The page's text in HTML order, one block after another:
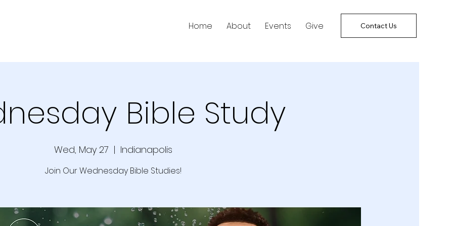
Home About Events Give Contact Us
Bible Study
Wed, May 27
  |
Indianapolis
Join Our Wednesday Bible Studies!